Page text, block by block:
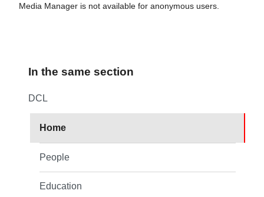
Media Manager is not available for anonymous users.
In the same section
DCL
Home
People
Education